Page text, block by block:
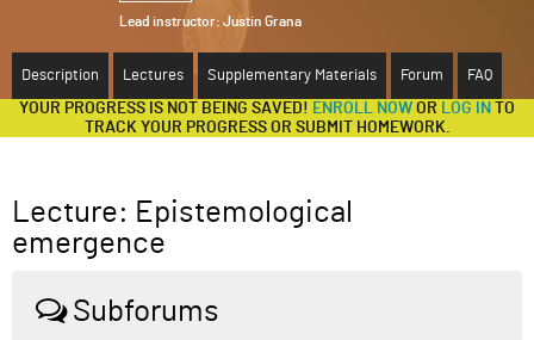
Lead instructor: Justin Grana
Description Lectures Supplementary Materials Forum FAQ
YOUR PROGRESS IS NOT BEING SAVED! ENROLL NOW OR LOG IN
TO
TRACK YOUR PROGRESS OR SUBMIT HOMEWORK.
Lecture: Epistemological
emergence
Subforums